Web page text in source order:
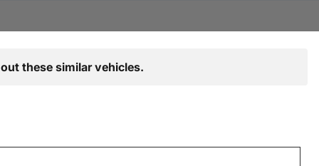
these similar vehicles.